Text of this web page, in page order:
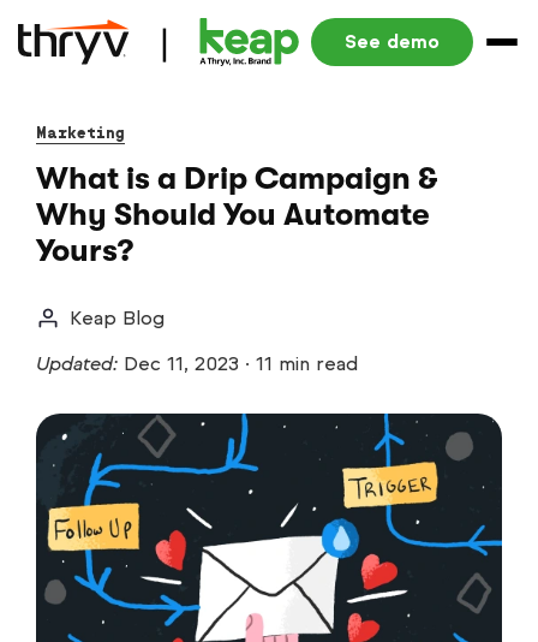
See demo
Marketing
What is a Drip Campaign &
Why Should You Automate
Yours?
Keap Blog
Updated: Dec 11, 2023 · 11 min read